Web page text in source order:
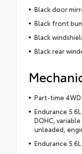
Black door
Black front
Black
Black rear
Part-time 4WD
Endurance
DOHC,
unleaded,
Endurance